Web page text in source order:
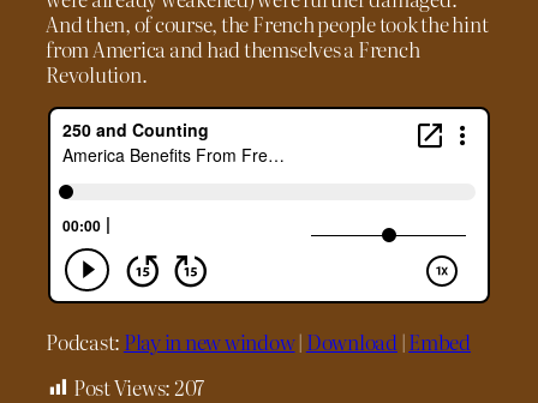
And then, of course, the French people took the hint
from America and had themselves a French
Revolution.
Podcast: Play in new window| Download |Embed
Post Views: 207